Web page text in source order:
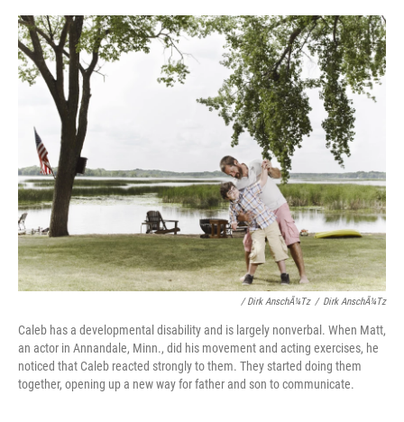
/ Dirk AnschÃ¼tz / Dirk AnschÃ¼tz
Caleb has a developmental disability and is largely nonverbal. When Matt,
an actor in Annandale, Minn., did his movement and acting exercises, he
noticed that Caleb reacted strongly to them. They started doing them
together, opening up a new way for father and son to communicate.